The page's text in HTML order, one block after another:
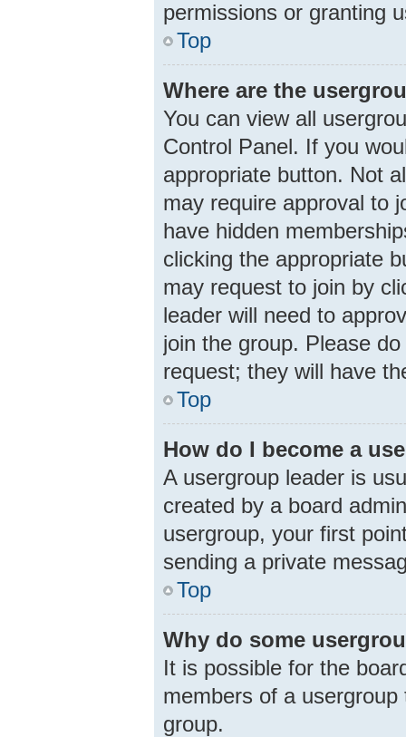
permissions or granting
Top
Where are the
You can view all
Control Panel. If you
appropriate button. Not
may require approval to
have hidden
clicking the appropriate
may request to join by
leader will need to
join the group. Please
request; they will have
Top
How do I become a
A usergroup leader is
created by a board
usergroup, your first
sending a private
Top
Why do some
It is possible for the
members of a
group.